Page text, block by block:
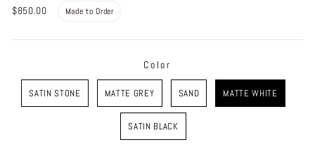
$850.00 Made to Order
Color
SATIN STONE MATTE GREY SAND MATTE WHITE
SATIN BLACK